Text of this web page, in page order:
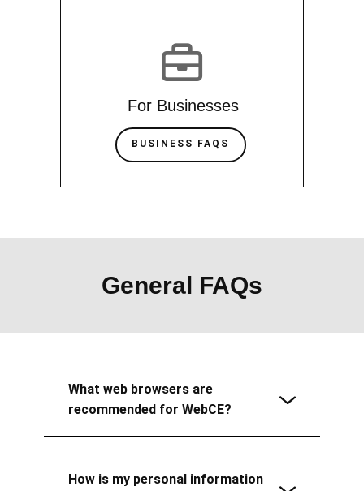
For Businesses
BUSINESS FAQS
General FAQs
What web browsers are
recommended for WebCE?
How is my personal information